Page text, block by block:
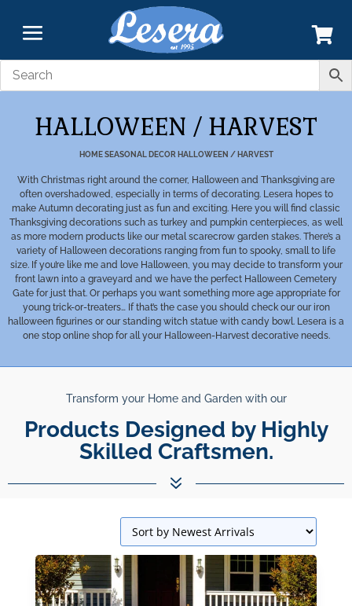
HALLOWEEN / HARVEST
HOME SEASONAL DECOR HALLOWEEN / HARVEST
With Christmas right around the corner, Halloween and Thanksgiving are
often overshadowed, especially in terms of decorating. Lesera hopes to
make Autumn decorating just as fun and exciting. Here you will find classic
Thanksgiving decorations such as turkey and pumpkin centerpieces, as well
as more modern products like our metal scarecrow garden stakes. There’s a
variety of Halloween decorations ranging from fun to spooky, small to life
size. If you’re like me and love Halloween, you may decide to transform your
front lawn into a graveyard and we have the perfect Halloween Cemetery
Gate for just that. Or perhaps you want something more age appropriate for
young trick-or-treaters… If that’s the case you should check our our iron
halloween figurines or our standing witch statue with candy bowl. Lesera is a
one stop online shop for all your Halloween-Harvest decorative needs.
Transform your Home and Garden with our
Unparalleled Best Quality
Products.
7